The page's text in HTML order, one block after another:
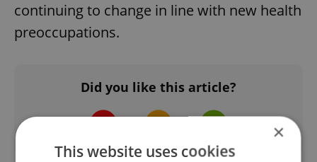
continuing to change in line with new health
preoccupations.
Did you like this article?
×
This website uses cookies